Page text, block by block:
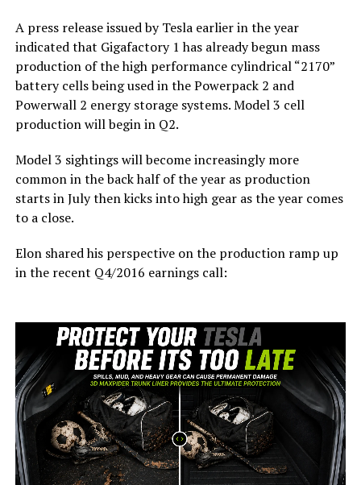
A press release issued by Tesla earlier in the year
indicated that Gigafactory 1 has already begun mass
production of the high performance cylindrical “2170”
battery cells being used in the Powerpack 2 and
Powerwall 2 energy storage systems. Model 3 cell
production will begin in Q2.
Model 3 sightings will become increasingly more
common in the back half of the year as production
starts in July then kicks into high gear as the year comes
to a close.
Elon shared his perspective on the production ramp up
in the recent Q4/2016 earnings call: